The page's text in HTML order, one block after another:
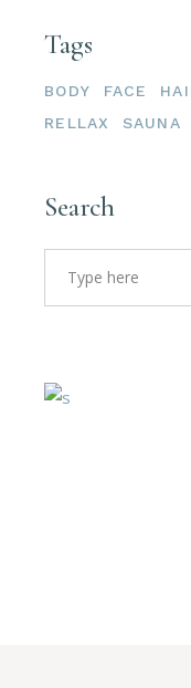
Tags
BODY FACE
RELLAX
SAUNA
Search